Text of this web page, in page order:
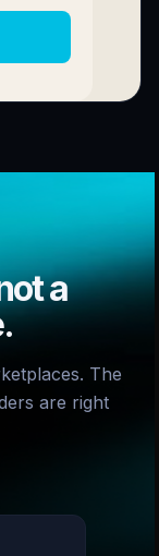
a
The
are right